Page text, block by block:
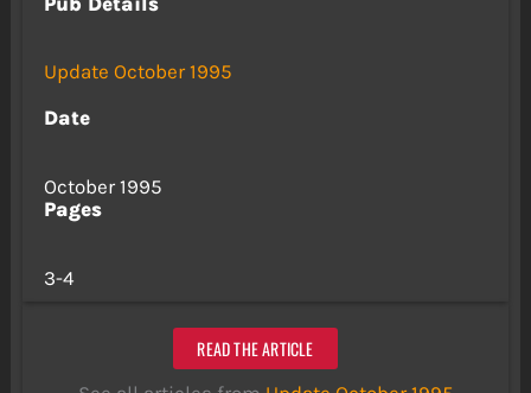
Update October 1995
Date
October 1995
Pages
3-4
READ THE ARTICLE